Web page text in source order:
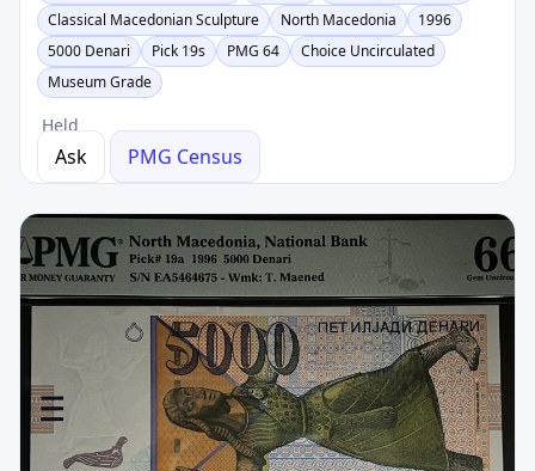
Classical Macedonian Sculpture
North Macedonia
1996
5000 Denari
Pick 19s PMG 64
Choice Uncirculated
Museum Grade
Held
Ask PMG Census